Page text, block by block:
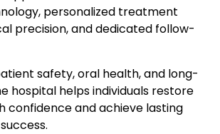
personalized treatment
precision, and dedicated follow-
safety, oral health, and long-
hospital helps individuals restore
confidence and achieve lasting